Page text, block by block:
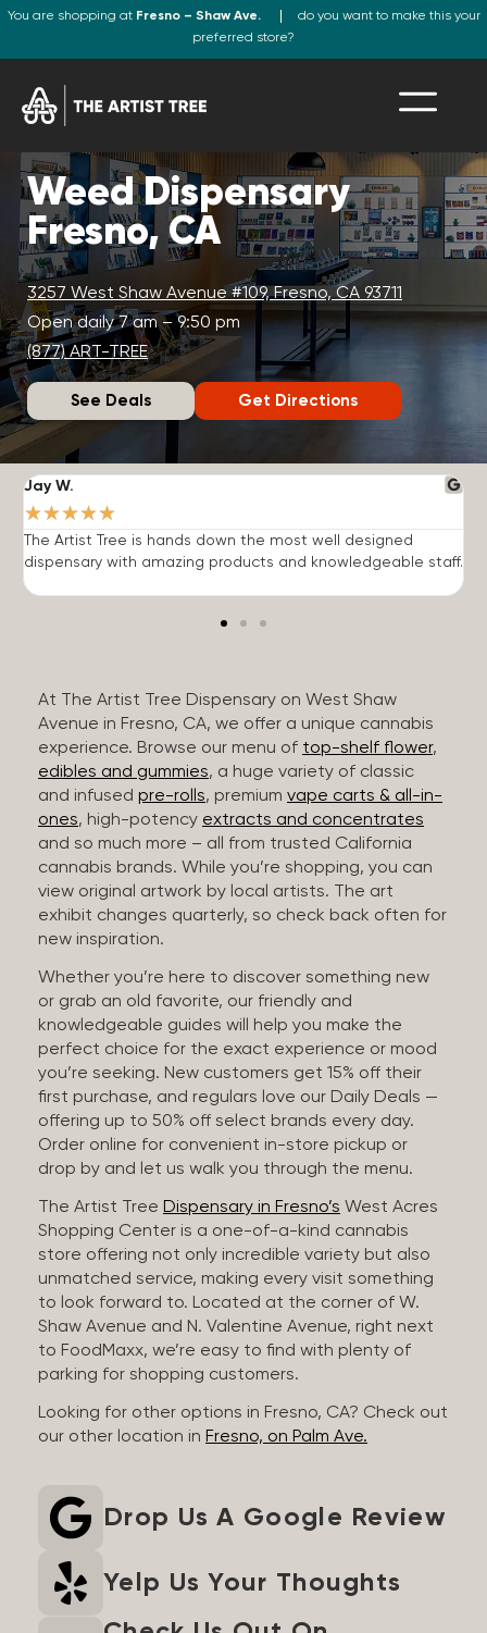
You are shopping at Fresno – Shaw Ave.
do you want to make this your
preferred store?
Weed Dispensary
Fresno, CA
3257 West Shaw Avenue #109, Fresno, CA 93711
Open daily 7 am – 9:50 pm
(877) ART-TREE
See Deals Get Directions
Jay W.
★★★★★
The Artist Tree is hands down the most well designed
dispensary with amazing products and knowledgeable staff.
At The Artist Tree Dispensary on West Shaw
Avenue in Fresno, CA, we offer a unique cannabis
experience. Browse our menu of top-shelf flower,
edibles and gummies, a huge variety of classic
and infused pre-rolls, premium vape carts & all-in-
ones, high-potency extracts and concentrates
and so much more – all from trusted California
cannabis brands. While you’re shopping, you can
view original artwork by local artists. The art
exhibit changes quarterly, so check back often for
new inspiration.
Whether you’re here to discover something new
or grab an old favorite, our friendly and
knowledgeable guides will help you make the
perfect choice for the exact experience or mood
you’re seeking. New customers get 15% off their
first purchase, and regulars love our Daily Deals —
offering up to 50% off select brands every day.
Order online for convenient in-store pickup or
drop by and let us walk you through the menu.
The Artist Tree Dispensary in Fresno’s West Acres
Shopping Center is a one-of-a-kind cannabis
store offering not only incredible variety but also
unmatched service, making every visit something
to look forward to. Located at the corner of W.
Shaw Avenue and N. Valentine Avenue, right next
to FoodMaxx, we’re easy to find with plenty of
parking for shopping customers.
Looking for other options in Fresno, CA? Check out
our other location in Fresno, on Palm Ave.
Drop Us A Google Review
Yelp Us Your Thoughts